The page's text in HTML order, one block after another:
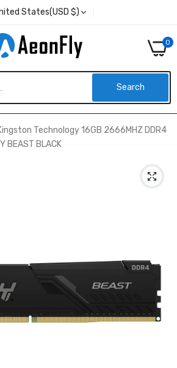
United States(USD $)
0
Search
Technology 16GB 2666MHZ DDR4
BEAST BLACK